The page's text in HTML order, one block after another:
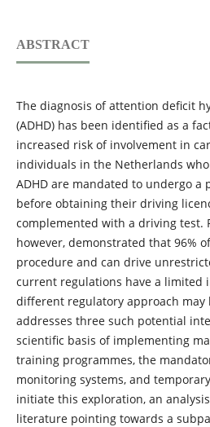
ABSTRACT
The diagnosis of attention deficit
(ADHD) has been identified as a
increased risk of involvement in
individuals in the Netherlands
ADHD are mandated to undergo a
before obtaining their driving
complemented with a driving test.
however, demonstrated that 96%
procedure and can drive
current regulations have a limited
different regulatory approach
addresses three such potential
scientific basis of implementing
training programmes, the
monitoring systems, and
initiate this exploration, an
literature pointing towards a